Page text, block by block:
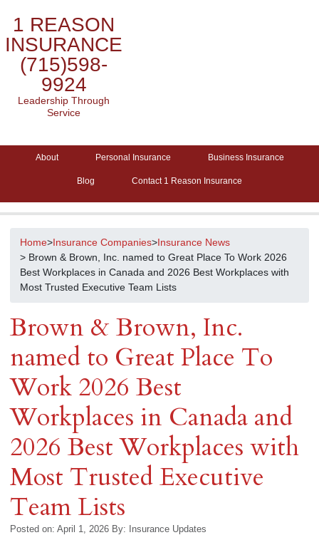
1 REASON
INSURANCE
(715)598-
9924
Leadership Through
Service
About Personal Insurance Business Insurance
Blog Contact 1 Reason Insurance
Home>Insurance Companies>Insurance News
> Brown & Brown, Inc. named to Great Place To Work 2026
Best Workplaces in Canada and 2026 Best Workplaces with
Most Trusted Executive Team Lists
Brown & Brown, Inc.
named to Great Place To
Work 2026 Best
Workplaces in Canada and
2026 Best Workplaces with
Most Trusted Executive
Team Lists
Posted on: April 1, 2026 By: Insurance Updates